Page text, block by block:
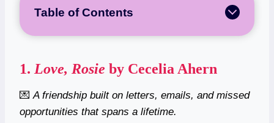
Table of Contents
1. Love, Rosie by Cecelia Ahern
💌 A friendship built on letters, emails, and missed
opportunities that spans a lifetime.